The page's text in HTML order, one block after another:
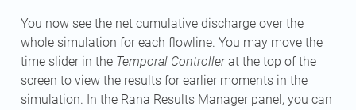
You now see the net cumulative discharge over the
whole simulation for each flowline. You may move the
time slider in the Temporal Controllerat the top of the
screen to view the results for earlier moments in the
simulation. In the Rana Results Manager panel, you can